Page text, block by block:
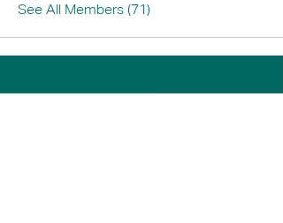
See All Members (71)